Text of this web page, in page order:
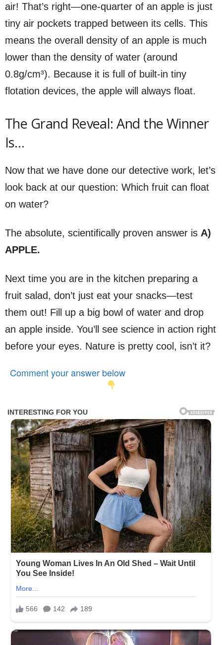
air! That’s right—one-quarter of an apple is just
tiny air pockets trapped between its cells. This
means the overall density of an apple is much
lower than the density of water (around
0.8g/cm³). Because it is full of built-in tiny
flotation devices, the apple will always float.
The Grand Reveal: And the Winner
Is…
Now that we have done our detective work, let’s
look back at our question: Which fruit can float
on water?
The absolute, scientifically proven answer is A)
APPLE.
Next time you are in the kitchen preparing a
fruit salad, don’t just eat your snacks—test
them out! Fill up a big bowl of water and drop
an apple inside. You’ll see science in action right
before your eyes. Nature is pretty cool, isn’t it?
Comment your answer below